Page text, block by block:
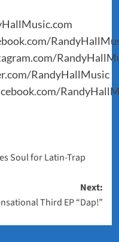
RandyHallMusic
Soul for Latin-Trap
Next:
Third EP “Dap!”